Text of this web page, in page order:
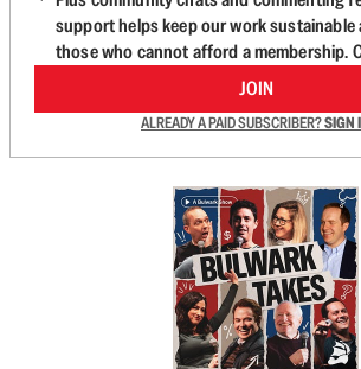
support helps keep our work sustainable
those who cannot afford a membership.
JOIN
ALREADY A PAID SUBSCRIBER?SIGN